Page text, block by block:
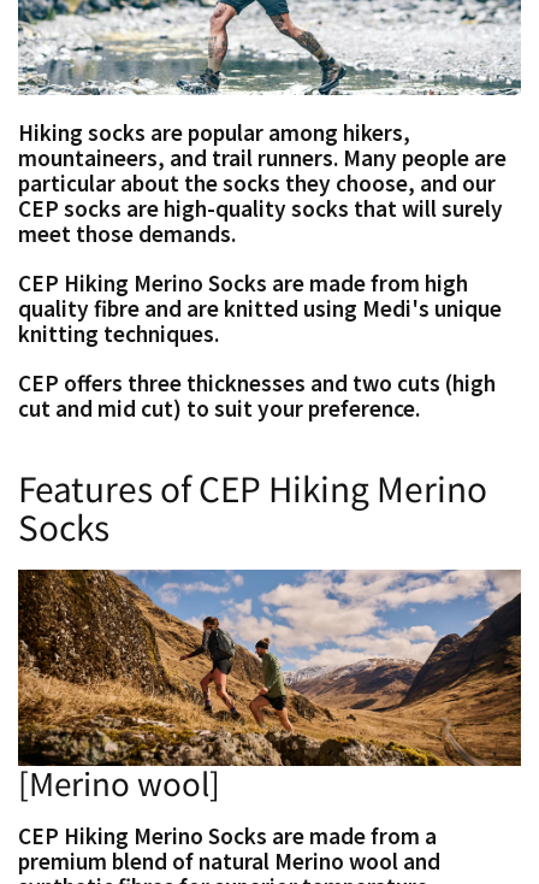
Hiking socks are popular among hikers,
mountaineers, and trail runners. Many people are
particular about the socks they choose, and our
CEP socks are high-quality socks that will surely
meet those demands.
CEP Hiking Merino Socks are made from high
quality fibre and are knitted using Medi's unique
knitting techniques.
CEP offers three thicknesses and two cuts (high
cut and mid cut) to suit your preference.
Features of CEP Hiking Merino
Socks
[Merino wool]
CEP Hiking Merino Socks are made from a
premium blend of natural Merino wool and